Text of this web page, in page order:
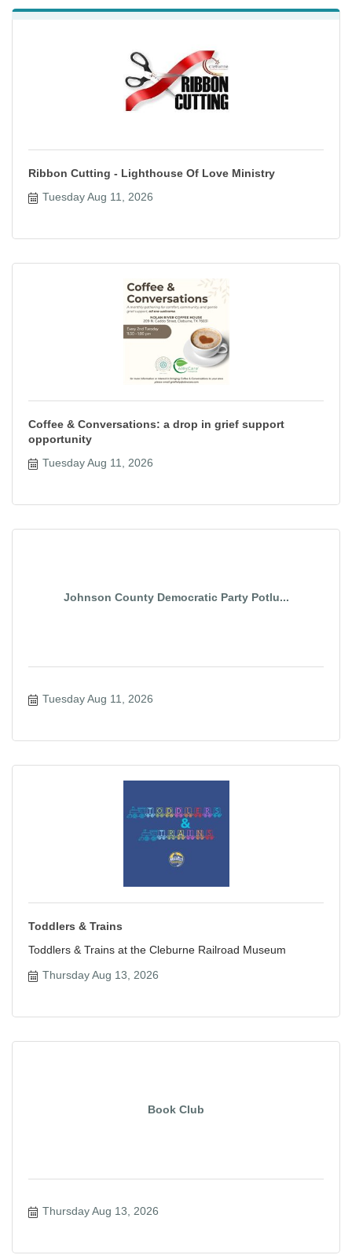
Ribbon Cutting - Lighthouse Of Love Ministry
Tuesday Aug 11, 2026
Coffee & Conversations: a drop in grief support
opportunity
Tuesday Aug 11, 2026
Johnson County Democratic Party Potlu...
Tuesday Aug 11, 2026
Toddlers & Trains
Toddlers & Trains at the Cleburne Railroad Museum
Thursday Aug 13, 2026
Book Club
Thursday Aug 13, 2026